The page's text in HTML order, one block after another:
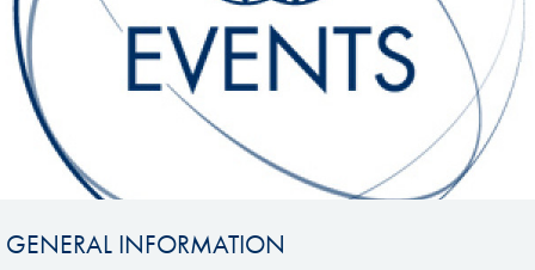
GENERAL INFORMATION